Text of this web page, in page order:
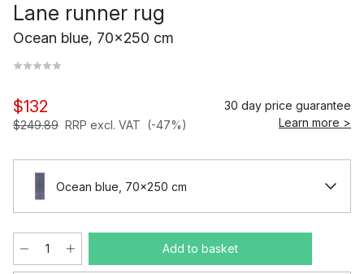
Lane runner rug
Ocean blue, 70x250 cm
$132
$249.89 RRP excl. VAT (-47%)
30 day price guarantee
Learn more >
Ocean blue, 70x250 cm
Add to basket